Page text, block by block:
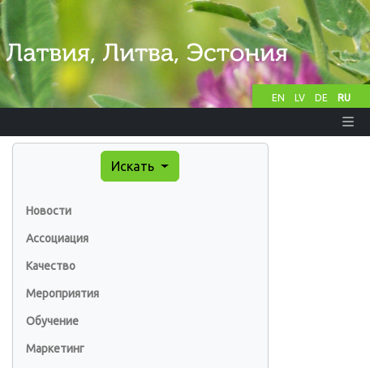
EN LV DE RU
Искать
Новости
Ассоциация
Качество
Мероприятия
Обучение
Маркетинг